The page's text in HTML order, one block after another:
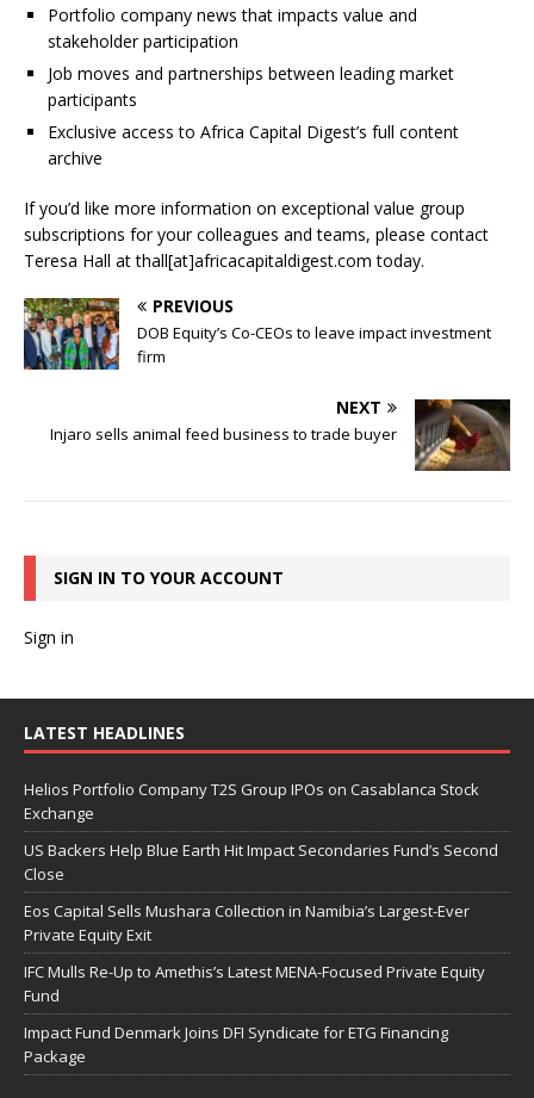
Portfolio company news that impacts value and
stakeholder participation
Job moves and partnerships between leading market
participants
Exclusive access to Africa Capital Digest’s full content
archive
If you’d like more information on exceptional value group
subscriptions for your colleagues and teams, please contact
Teresa Hall at thall[at]africacapitaldigest.com today.
PREVIOUS
DOB Equity’s Co-CEOs to leave impact investment
firm
NEXT
Injaro sells animal feed business to trade buyer
SIGN IN TO YOUR ACCOUNT
Sign in
LATEST HEADLINES
Helios Portfolio Company T2S Group IPOs on Casablanca Stock
Exchange
US Backers Help Blue Earth Hit Impact Secondaries Fund’s Second
Close
Eos Capital Sells Mushara Collection in Namibia’s Largest-Ever
Private Equity Exit
IFC Mulls Re-Up to Amethis’s Latest MENA-Focused Private Equity
Fund
Impact Fund Denmark Joins DFI Syndicate for ETG Financing
Package